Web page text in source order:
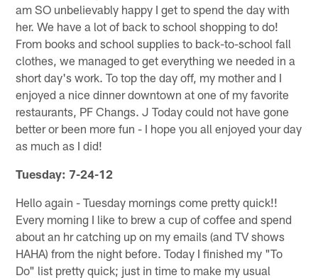
am SO unbelievably happy I get to spend the day with
her. We have a lot of back to school shopping to do!
From books and school supplies to back-to-school fall
clothes, we managed to get everything we needed in a
short day's work. To top the day off, my mother and I
enjoyed a nice dinner downtown at one of my favorite
restaurants, PF Changs. J Today could not have gone
better or been more fun - I hope you all enjoyed your day
as much as I did!
Tuesday: 7-24-12
Hello again - Tuesday mornings come pretty quick!!
Every morning I like to brew a cup of coffee and spend
about an hr catching up on my emails (and TV shows
HAHA) from the night before. Today I finished my "To
Do" list pretty quick; just in time to make my usual